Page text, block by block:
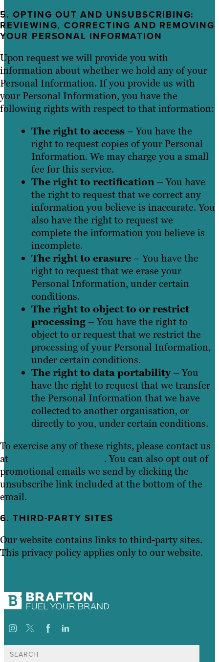
5. OPTING OUT AND UNSUBSCRIBING:
REVIEWING, CORRECTING AND REMOVING
YOUR PERSONAL INFORMATION
Upon request we will provide you with
information about whether we hold any of your
Personal Information. If you provide us with
your Personal Information, you have the
following rights with respect to that information:
The right to access – You have the
right to request copies of your Personal
Information. We may charge you a small
fee for this service.
The right to rectification – You have
the right to request that we correct any
information you believe is inaccurate. You
also have the right to request we
complete the information you believe is
incomplete.
The right to erasure – You have the
right to request that we erase your
Personal Information, under certain
conditions.
The right to object to or restrict
processing – You have the right to
object to or request that we restrict the
processing of your Personal Information,
under certain conditions.
The right to data portability– You
have the right to request that we transfer
the Personal Information that we have
collected to another organisation, or
directly to you, under certain conditions.
To exercise any of these rights, please contact us
at
. You can also opt out of
promotional emails we send by clicking the
unsubscribe link included at the bottom of the
email.
6. THIRD-PARTY SITES
Our website contains links to third-party sites.
This privacy policy applies only to our website.
Search
for: